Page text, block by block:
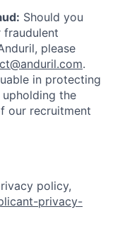
Should you
fraudulent
please
.
in protecting
the
our recruitment
policy,
privacy-